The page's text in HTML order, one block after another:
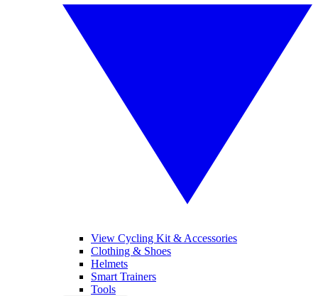
View Cycling Kit & Accessories
Clothing & Shoes
Helmets
Smart Trainers
Tools